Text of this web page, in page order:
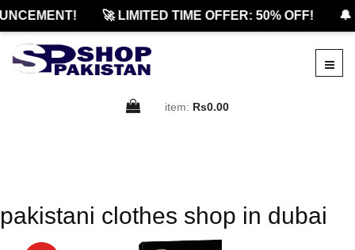
🚀 LIMITED TIME OFFER: 50% OFF! 🔔
item: Rs0.00
pakistani clothes shop in dubai